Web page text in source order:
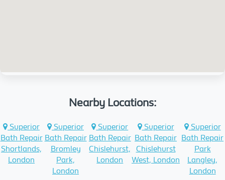
Nearby Locations:
Superior
Bath Repair
Shortlands,
London
Superior
Bath Repair
Bromley
Park,
London
Superior
Bath Repair
Chislehurst,
London
Superior
Bath Repair
Chislehurst
West, London
Superior
Bath Repair
Park
Langley,
London